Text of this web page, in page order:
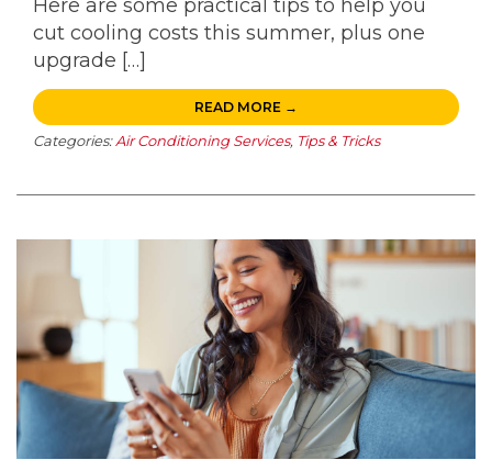
Here are some practical tips to help you
cut cooling costs this summer, plus one
upgrade […]
READ MORE →
Categories:Air Conditioning Services, Tips & Tricks